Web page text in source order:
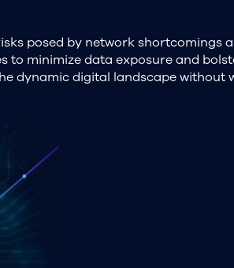
posed by network shortcomings
to minimize data exposure and
dynamic digital landscape without